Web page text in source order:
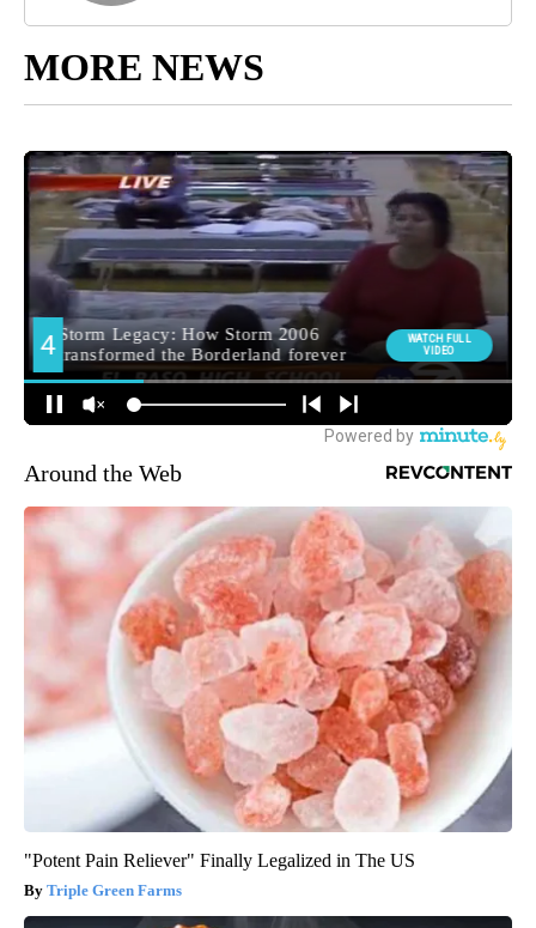
MORE NEWS
Around the Web
"Potent Pain Reliever" Finally Legalized in The US
Triple Green Farms